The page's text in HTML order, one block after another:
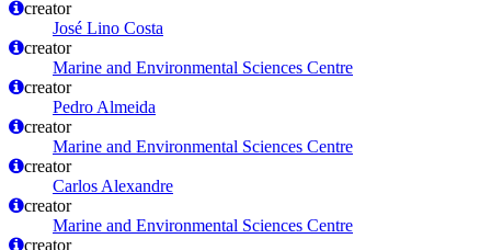
creator
José Lino Costa
creator
Marine and Environmental Sciences Centre
creator
Pedro Almeida
creator
Marine and Environmental Sciences Centre
creator
Carlos Alexandre
creator
Marine and Environmental Sciences Centre
creator